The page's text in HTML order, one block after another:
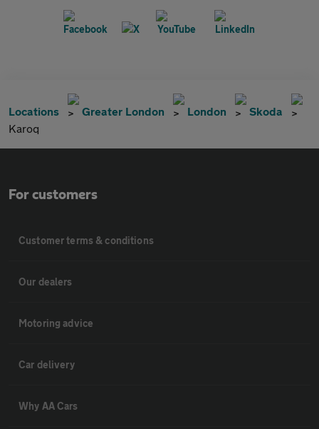
Locations Greater London London
Skoda
Karoq
For customers
Customer terms & conditions
Our dealers
Motoring advice
Car delivery
Why AA Cars